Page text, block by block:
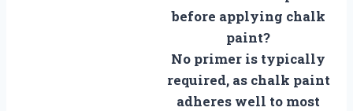
before applying chalk
paint?
No primer is typically
required, as chalk paint
adheres well to most